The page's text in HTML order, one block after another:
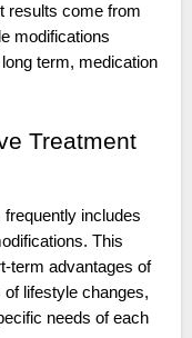
results come from
modifications
term, medication
Treatment
includes
This
term advantages of
lifestyle changes,
needs of each